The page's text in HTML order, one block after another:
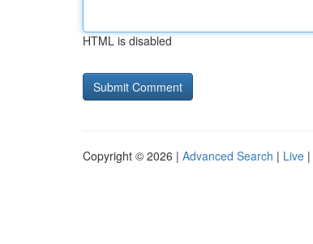
HTML is disabled
Copyright © 2026 | Advanced Search | Live |